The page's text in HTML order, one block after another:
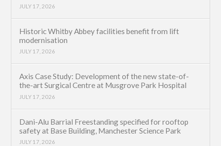
JULY 17, 2026
Historic Whitby Abbey facilities benefit from lift
modernisation
JULY 17, 2026
Axis Case Study: Development of the new state-of-
the-art Surgical Centre at Musgrove Park Hospital
JULY 17, 2026
Dani-Alu Barrial Freestanding specified for rooftop
safety at Base Building, Manchester Science Park
JULY 17, 2026